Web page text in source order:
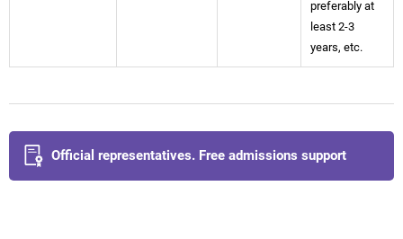
preferably at
least 2-3
years, etc.
Official representatives. Free admissions support